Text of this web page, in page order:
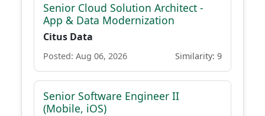
Senior Cloud Solution Architect -
App & Data Modernization
Citus Data
Posted: Aug 06, 2026 Similarity: 9
Senior Software Engineer II
(Mobile, iOS)